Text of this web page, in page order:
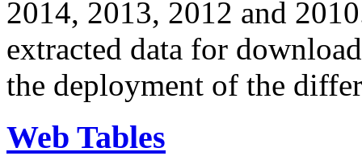
2014, 2013, 2012 and
extracted data for
the deployment of the
Web Tables